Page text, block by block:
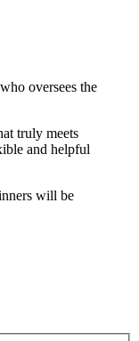
who oversees the
truly meets
and helpful
will be